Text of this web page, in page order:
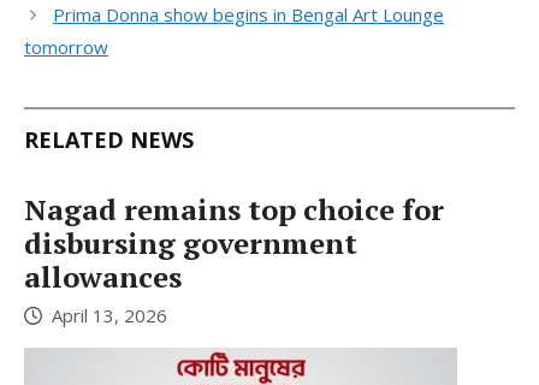
Prima Donna show begins in Bengal Art Lounge
tomorrow
RELATED NEWS
Nagad remains top choice for
disbursing government
allowances
April 13, 2026